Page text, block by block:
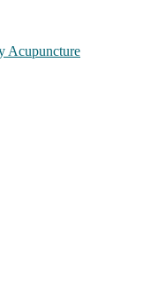
Acupuncture